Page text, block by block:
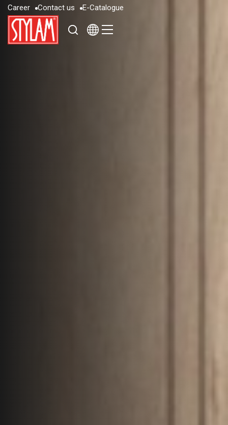
Career
Career
Contact us
Contac
E-Catalogue